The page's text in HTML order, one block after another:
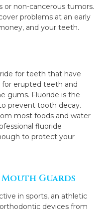
non-cancerous tumors.
problems at an early
and your teeth.
for teeth that have
erupted teeth and
gums. Fluoride is the
prevent tooth decay.
most foods and water
fluoride
to protect your
Guards
in sports, an athletic
devices from